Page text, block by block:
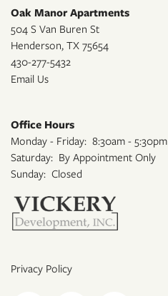
Oak Manor Apartments
504 S Van Buren St
Henderson, TX 75654
430-277-5432
Email Us
Office Hours
Monday - Friday: 8:30am - 5:30pm
Saturday: By Appointment Only
Sunday: Closed
Privacy Policy